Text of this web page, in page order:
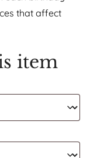
that affect
item